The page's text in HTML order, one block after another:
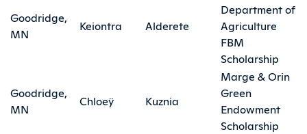
Goodridge,
MN
Keiontra Alderete
Department of
Agriculture
FBM
Scholarship
Goodridge,
MN
Chloeÿ Kuznia
Marge & Orin
Green
Endowment
Scholarship